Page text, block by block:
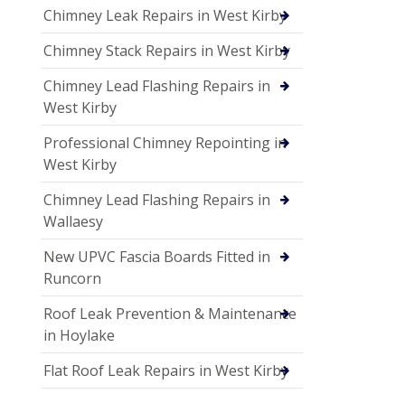
Chimney Leak Repairs in West Kirby
Chimney Stack Repairs in West Kirby
Chimney Lead Flashing Repairs in
West Kirby
Professional Chimney Repointing in
West Kirby
Chimney Lead Flashing Repairs in
Wallaesy
New UPVC Fascia Boards Fitted in
Runcorn
Roof Leak Prevention & Maintenance
in Hoylake
Flat Roof Leak Repairs in West Kirby